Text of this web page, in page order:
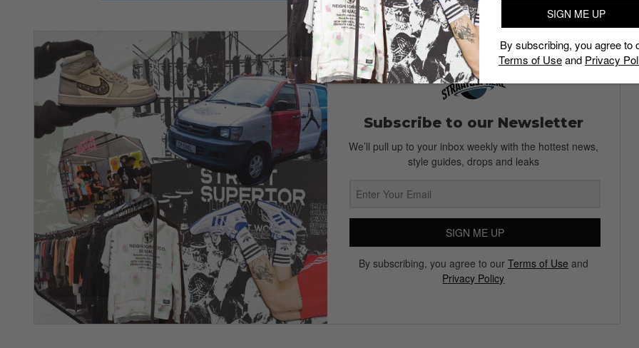
Subscribe to our Newsletter
We’ll pull up to your inbox weekly with the hottest news,
style guides, drops and leaks
SIGN ME UP
By subscribing, you agree to our Terms of Use and
Privacy Policy
SIGN ME UP
By subscribing, you agree to
Terms of Useand Privacy